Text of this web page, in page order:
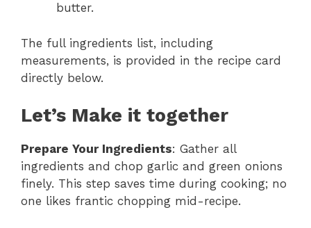
butter.
The full ingredients list, including
measurements, is provided in the recipe card
directly below.
Let’s Make it together
Prepare Your Ingredients: Gather all
ingredients and chop garlic and green onions
finely. This step saves time during cooking; no
one likes frantic chopping mid-recipe.